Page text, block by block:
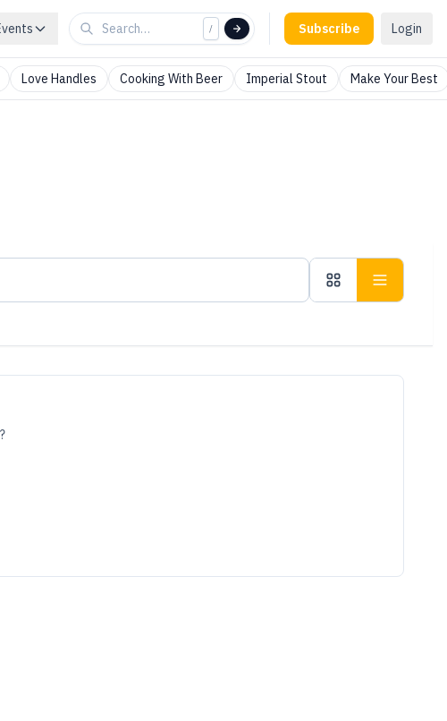
/ Subscribe Login
Love Handles Cooking With Beer Imperial Stout Make Your Best